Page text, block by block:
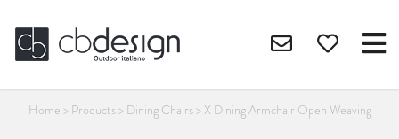
Home > Products> Dining Chairs> X Dining Armchair Open Weaving